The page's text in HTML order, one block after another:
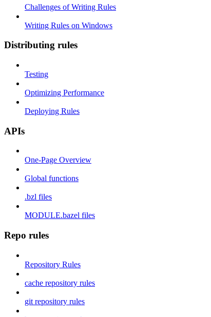
Challenges of Writing Rules
Writing Rules on Windows
Distributing rules
Testing
Optimizing Performance
Deploying Rules
APIs
One-Page Overview
Global functions
.bzl files
MODULE.bazel files
Repo rules
Repository Rules
cache repository rules
git repository rules